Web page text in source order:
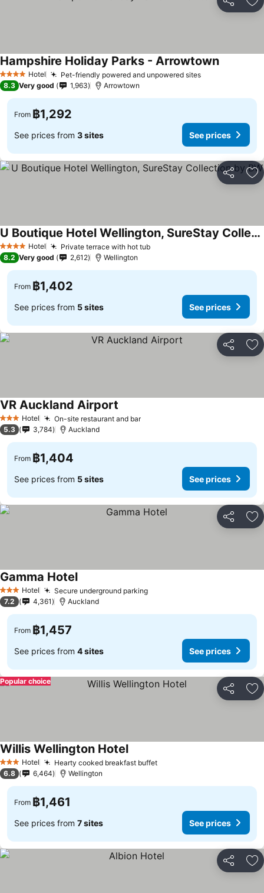
Share
4 Stars Hotel Pet-friendly powered and unpowered sitesSee prices
Hampshire Holiday Parks - ArrowtownSee
8.3 Very good 1,963 Arrowtown
From ฿1,292
See prices from 3 sites See prices
Share
4 Stars Hotel Private terrace with hot tubSee prices
U Boutique Hotel Wellington, SureStay Collection by BW
See prices
8.2 Very good 2,612 Wellington
From ฿1,402
See prices from 5 sites See prices
Share
3 StarsHotel On-site restaurant and barSee prices
VR Auckland Airport
5.3 3,784 Auckland
From ฿1,404
See prices from 5 sites See prices
Share
3 StarsHotel Secure underground parkingSee prices
Gamma HotelSee prices
7.2 4,361 Auckland
From ฿1,457
See prices from 4 sites See prices
Share
Popular choice
3 StarsHotel Hearty cooked breakfast buffetSee prices
Willis Wellington HotelSee prices
6.8 6,464 Wellington
From ฿1,461
See prices from 7 sites See prices
Share